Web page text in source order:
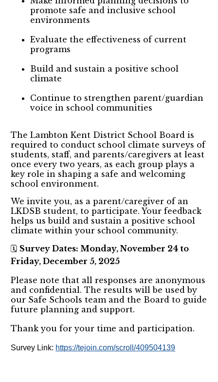
promote safe and inclusive school
environments
Evaluate the effectiveness of current
programs
Build and sustain a positive school
climate
Continue to strengthen parent/guardian
voice in school communities
The Lambton Kent District School Board is
required to conduct school climate surveys of
students, staff, and parents/caregivers at least
once every two years, as each group plays a
key role in shaping a safe and welcoming
school environment.
We invite you, as a parent/caregiver of an
LKDSB student, to participate. Your feedback
helps us build and sustain a positive school
climate within your school community.
🗓️ Survey Dates: Monday, November 24 to
Friday, December 5, 2025
Please note that all responses are anonymous
and confidential. The results will be used by
our Safe Schools team and the Board to guide
future planning and support.
Thank you for your time and participation.
Survey Link: https://tejoin.com/scroll/409504139